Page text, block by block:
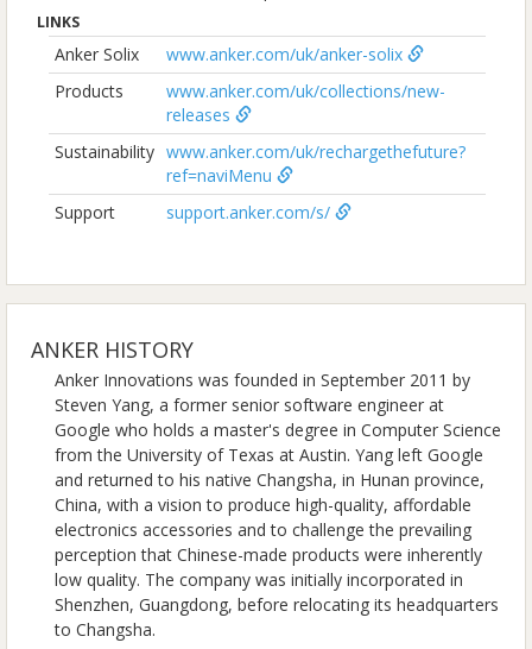
LINKS
Anker Solix
www.anker.com/uk/anker-solix
Products
www.anker.com/uk/collections/new-
releases
Sustainability www.anker.com/uk/rechargethefuture?
ref=naviMenu
Support
support.anker.com/s/
ANKER HISTORY
Anker Innovations was founded in September 2011 by
Steven Yang, a former senior software engineer at
Google who holds a master's degree in Computer Science
from the University of Texas at Austin. Yang left Google
and returned to his native Changsha, in Hunan province,
China, with a vision to produce high-quality, affordable
electronics accessories and to challenge the prevailing
perception that Chinese-made products were inherently
low quality. The company was initially incorporated in
Shenzhen, Guangdong, before relocating its headquarters
to Changsha.